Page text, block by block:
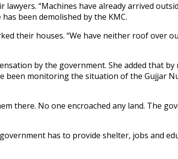
“Machines have already arrived
been demolished by the KMC.
their houses. “We have neither roof over
by the government. She added that
been monitoring the situation of the Gujjar
there. No one encroached any land. The
has to provide shelter, jobs and